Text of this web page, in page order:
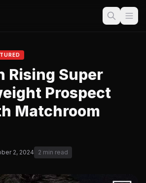
Rising Super
Prospect
Matchroom
2, 2024 2 min read